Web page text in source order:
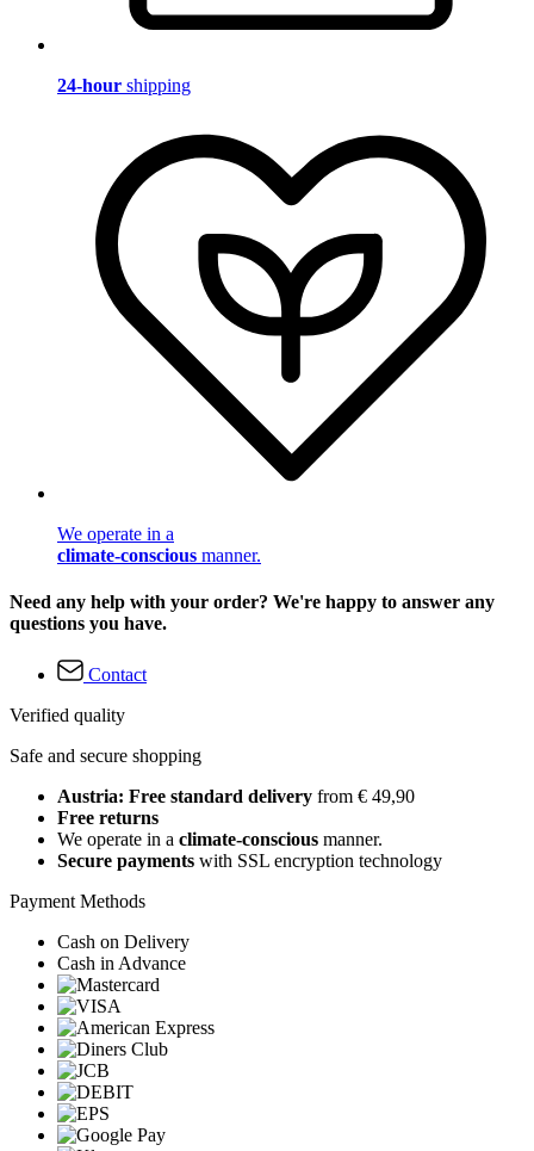
24-hour shipping
We operate in a
climate-conscious manner.
Need any help with your order? We're happy to answer any
questions you have.
Contact
Verified quality
Safe and secure shopping
Austria: Free standard delivery from € 49,90
Free returns
We operate in a climate-conscious manner.
Secure payments with SSL encryption technology
Payment Methods
Cash on Delivery
Cash in Advance